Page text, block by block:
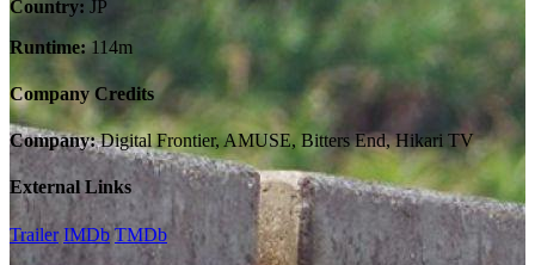
Country: JP
Runtime:114m
Company Credits
Company:Digital Frontier, AMUSE, Bitters End, Hikari TV
External Links
Trailer IMDb TMDb